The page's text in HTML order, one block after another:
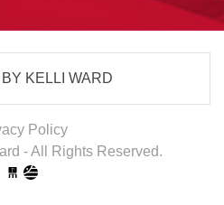
KELLI WARD
Policy
- All Rights Reserved.